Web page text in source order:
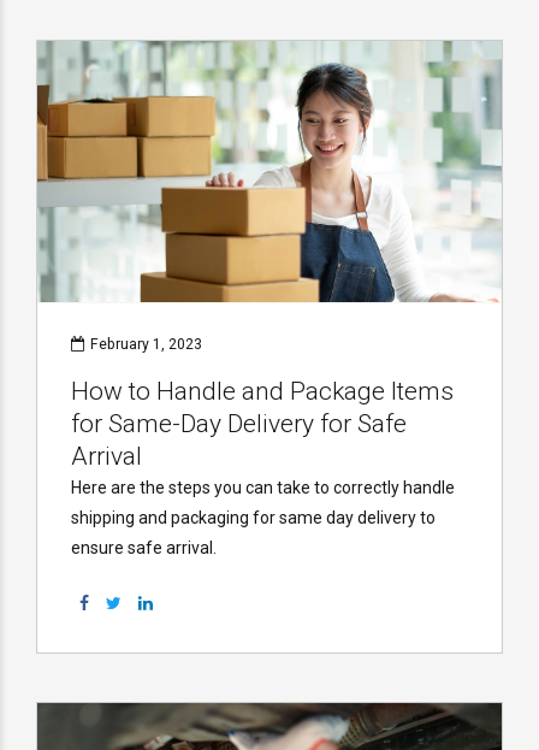
February 1, 2023
How to Handle and Package Items
for Same-Day Delivery for Safe
Arrival
Here are the steps you can take to correctly handle
shipping and packaging for same day delivery to
ensure safe arrival.